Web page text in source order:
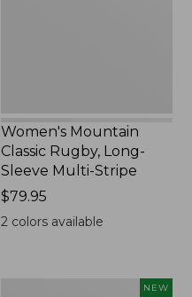
Women's Mountain
Classic Rugby, Long-
Sleeve Multi-Stripe
Price:
$79.95
$79.95
2 colors available
NEW